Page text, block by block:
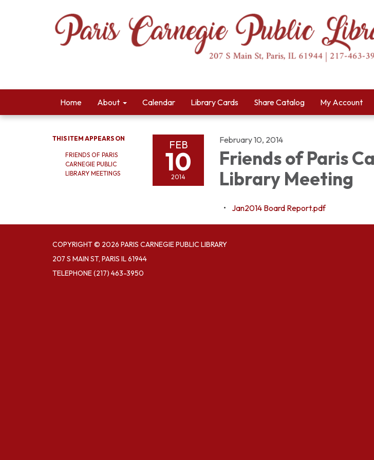
Home About Calendar Library Cards Share Catalog My Account
THIS ITEM APPEARS ON
FRIENDS OF PARIS
CARNEGIE PUBLIC
LIBRARY MEETINGS
FEB
10
2014
February 10, 2014
Friends of Paris
Library Meeting
Jan2014 Board Report.pdf
COPYRIGHT © 2026 PARIS CARNEGIE PUBLIC LIBRARY
207 S MAIN ST, PARIS IL 61944
TELEPHONE(217) 463-3950